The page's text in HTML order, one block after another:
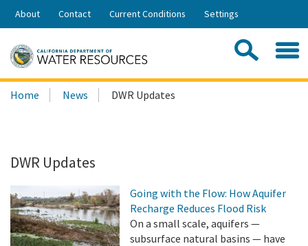
Skip
Share:
About Contact Current Conditions Settings
Search
this
Home News DWR Updates
DWR Updates
Going with the Flow: How Aquifer
Recharge Reduces Flood Risk
On a small scale, aquifers —
subsurface natural basins — have